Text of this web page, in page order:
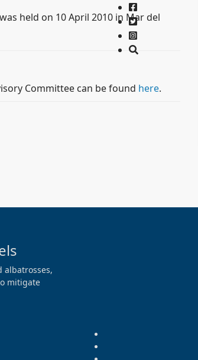
held on 10 April 2010 in Mar del
Committee can be found here.
albatrosses,
mitigate